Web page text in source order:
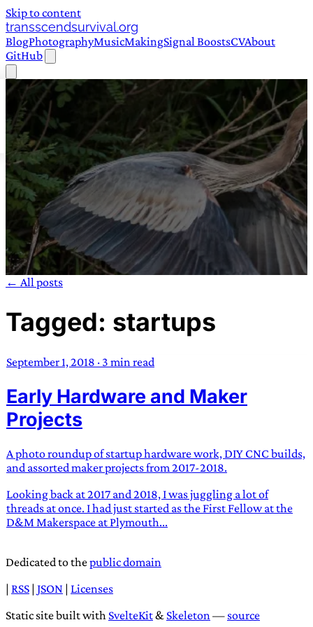
Skip to content
transscendsurvival.org
BlogPhotographyMusicMakingSignal BoostsCVAbout
GitHub
TRANS SCEND SURVIVAL
often used in gender nonconforming situations
Scend:Archaic word describing a strong “surge”
or “wave”, originating with 15th century english
compound word describing an existence only
worth transcending
JESS SULLIVAN
← All posts
Tagged: startups
September 1, 2018 · 3 min read
Early Hardware and Maker
Projects
A photo roundup of startup hardware work, DIY CNC builds,
and assorted maker projects from 2017-2018.
Looking back at 2017 and 2018, I was juggling a lot of
threads at once. I had just started as the First Fellow at the
D&M Makerspace at Plymouth...
Dedicated to thepublic domain
| RSS | JSON | Licenses
Static site built with SvelteKit& Skeleton— source